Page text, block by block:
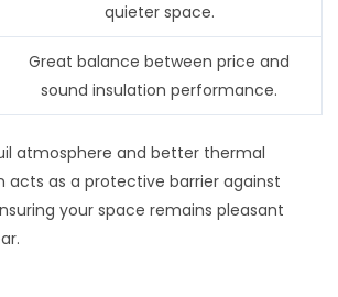
quieter space.
Great balance between price and
sound insulation performance.
atmosphere and better thermal
acts as a protective barrier against
your space remains pleasant